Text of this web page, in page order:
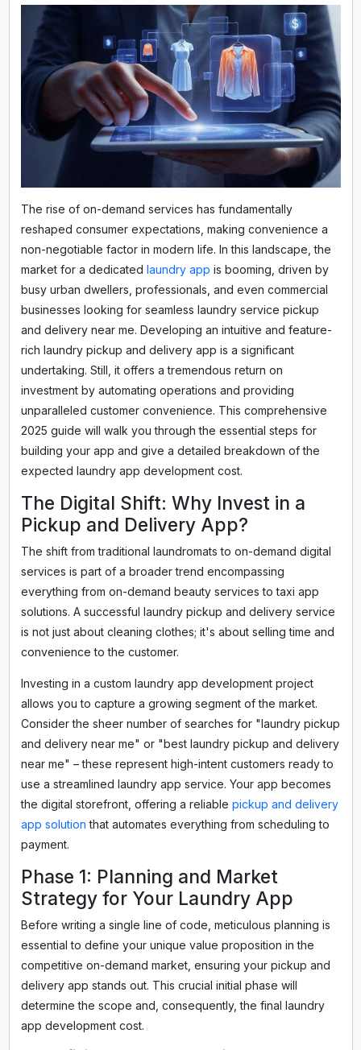
The rise of on-demand services has fundamentally
reshaped consumer expectations, making convenience a
non-negotiable factor in modern life. In this landscape, the
market for a dedicated laundry app is booming, driven by
busy urban dwellers, professionals, and even commercial
businesses looking for seamless laundry service pickup
and delivery near me. Developing an intuitive and feature-
rich laundry pickup and delivery app is a significant
undertaking. Still, it offers a tremendous return on
investment by automating operations and providing
unparalleled customer convenience. This comprehensive
2025 guide will walk you through the essential steps for
building your app and give a detailed breakdown of the
expected laundry app development cost.
The Digital Shift: Why Invest in a
Pickup and Delivery App?
The shift from traditional laundromats to on-demand digital
services is part of a broader trend encompassing
everything from on-demand beauty services to taxi app
solutions. A successful laundry pickup and delivery service
is not just about cleaning clothes; it's about selling time and
convenience to the customer.
Investing in a custom laundry app development project
allows you to capture a growing segment of the market.
Consider the sheer number of searches for "laundry pickup
and delivery near me" or "best laundry pickup and delivery
near me" – these represent high-intent customers ready to
use a streamlined laundry app service. Your app becomes
the digital storefront, offering a reliable pickup and delivery
app solutionthat automates everything from scheduling to
payment.
Phase 1: Planning and Market
Strategy for Your Laundry App
Before writing a single line of code, meticulous planning is
essential to define your unique value proposition in the
competitive on-demand market, ensuring your pickup and
delivery app stands out. This crucial initial phase will
determine the scope and, consequently, the final laundry
app development cost.